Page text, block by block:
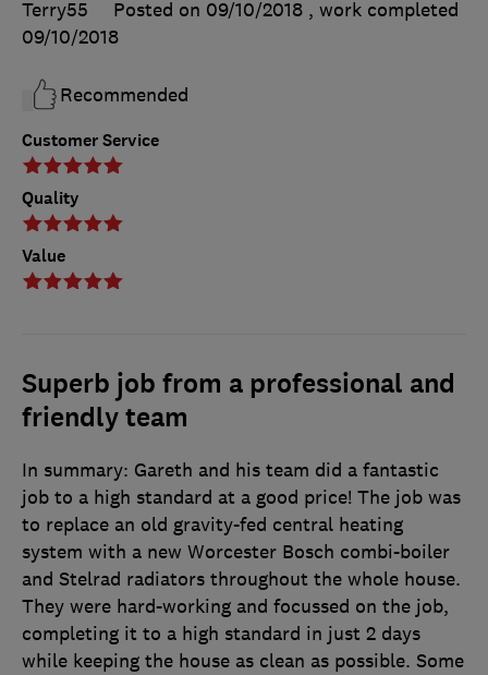
Customer Service
Quality
Value
Terry55 Posted on 09/10/2018 , work completed
09/10/2018
Recommended
Superb job from a professional and
friendly team
In summary: Gareth and his team did a fantastic
job to a high standard at a good price! The job was
to replace an old gravity-fed central heating
system with a new Worcester Bosch combi-boiler
and Stelrad radiators throughout the whole house.
They were hard-working and focussed on the job,
completing it to a high standard in just 2 days
while keeping the house as clean as possible. Some